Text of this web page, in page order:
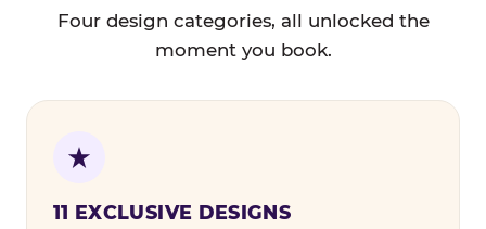
Four design categories, all unlocked the
moment you book.
11 EXCLUSIVE DESIGNS